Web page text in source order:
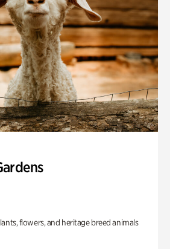
flowers, and heritage breed animals